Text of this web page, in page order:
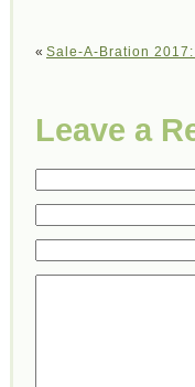
« Sale-A-Bration
Leave a